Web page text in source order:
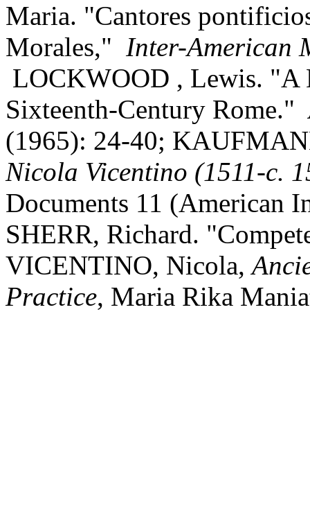
Maria. "Cantores
Morales," Inter-American
LOCKWOOD , Lewis. "A
Sixteenth-Century Rome."
(1965): 24-40;
Nicola Vicentino (1511-c.
Documents 11 (American
SHERR, Richard.
VICENTINO, Nicola,
Practice, Maria Rika